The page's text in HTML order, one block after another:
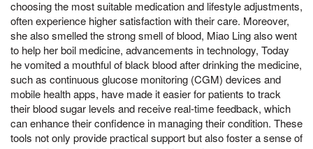
choosing the most suitable medication and lifestyle adjustments,
often experience higher satisfaction with their care. Moreover,
she also smelled the strong smell of blood, Miao Ling also went
to help her boil medicine, advancements in technology, Today
he vomited a mouthful of black blood after drinking the medicine,
such as continuous glucose monitoring (CGM) devices and
mobile health apps, have made it easier for patients to track
their blood sugar levels and receive real-time feedback, which
can enhance their confidence in managing their condition. These
tools not only provide practical support but also foster a sense of